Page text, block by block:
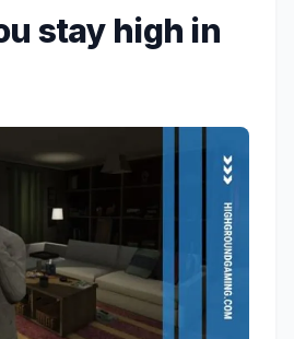
stay high in